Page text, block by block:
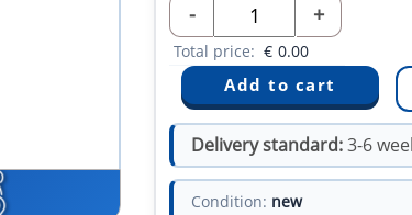
- +
Total price: € 0.00
Delivery standard:3-6
Condition: new